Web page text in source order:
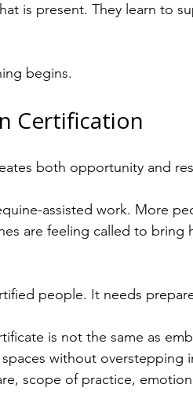
is present. They learn to
begins.
Certification
both opportunity and
assisted work. More
are feeling called to bring
people. It needs
is not the same as
without overstepping
scope of practice,